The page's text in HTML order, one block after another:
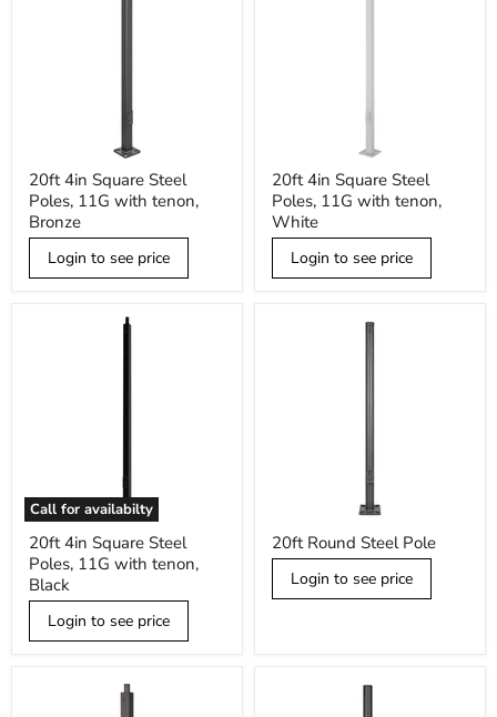
4in
Square
Steel
Poles,
11G
with
20ft 4in Square Steel
Poles, 11G with tenon,
Bronze
Login to see price
4in
Square
Steel
Poles,
11G
with
20ft 4in Square Steel
Poles, 11G with tenon,
White
Login to see price
Call for availabilty
20ft
4in
Square
Steel
Poles,
11G
with
20ft 4in Square Steel
Poles, 11G with tenon,
Black
Login to see price
Round
Steel
Pole
20ft Round Steel Pole
Login to see price